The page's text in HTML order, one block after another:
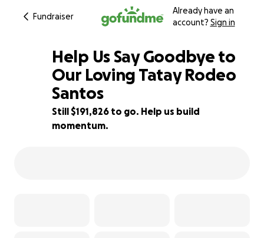
Fundraiser
Already have an
account? Sign in
4% complete
Help Us Say Goodbye to
Our Loving Tatay Rodeo
Santos
Still $191,826 to go. Help us build
momentum.